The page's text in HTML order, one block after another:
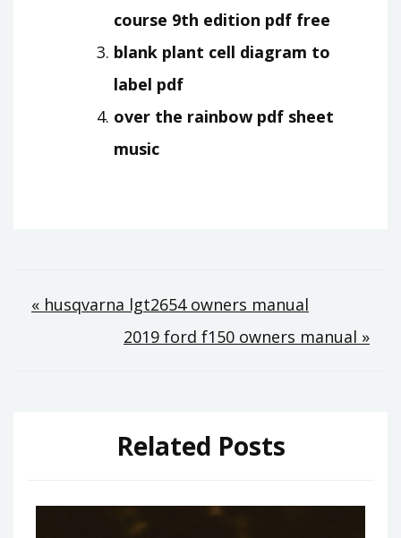
course 9th edition pdf free
blank plant cell diagram to
label pdf
over the rainbow pdf sheet
music
Post
navigation
« husqvarna lgt2654 owners manual
2019 ford f150 owners manual »
Related Posts